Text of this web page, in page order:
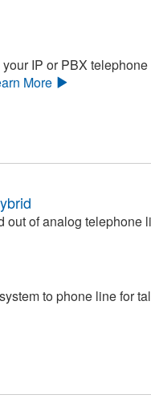
IP or PBX
More
out of analog telephone
to phone line for